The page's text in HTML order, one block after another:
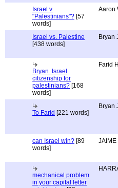
Israel v.
"Palestinians"? [57
words]
Aaron
Israel vs. Palestine
[438 words]
Bryan
Bryan. Israel
citizenship for
palestinians? [168
words]
Farid
To Farid [221 words]
Bryan
can Israel win? [89
words]
JAIME
mechanical problem
in your capital letter